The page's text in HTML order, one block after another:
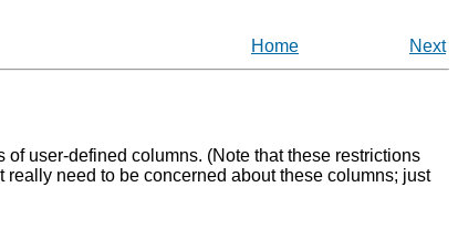
Home Next
user-defined columns. (Note that these restrictions
need to be concerned about these columns; just